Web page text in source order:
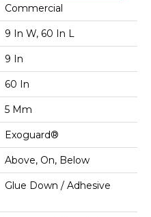
Commercial
9 In W, 60 In L
9 In
60 In
5 Mm
Exoguard®
Above, On, Below
Glue Down / Adhesive